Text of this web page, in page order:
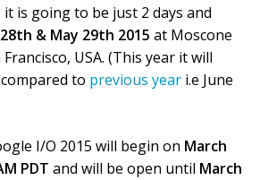
is going to be just 2 days and
& May 29th 2015 at Moscone
USA. (This year it will
to previous year i.e June
I/O 2015 will begin on March
PDT and will be open until March